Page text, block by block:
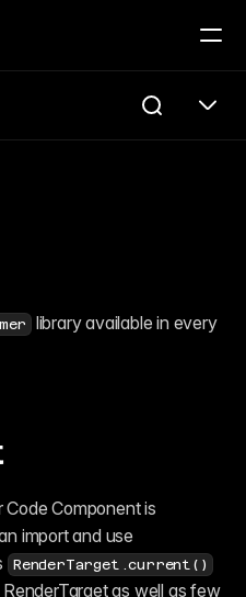
library available in every
Component is
RenderTarget.current()
as well as few